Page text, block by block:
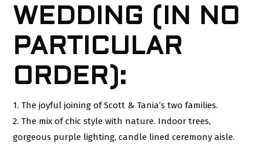
WEDDING (IN NO
PARTICULAR
ORDER):
1. The joyful joining of Scott & Tania’s two families.
2. The mix of chic style with nature. Indoor trees,
gorgeous purple lighting, candle lined ceremony aisle.